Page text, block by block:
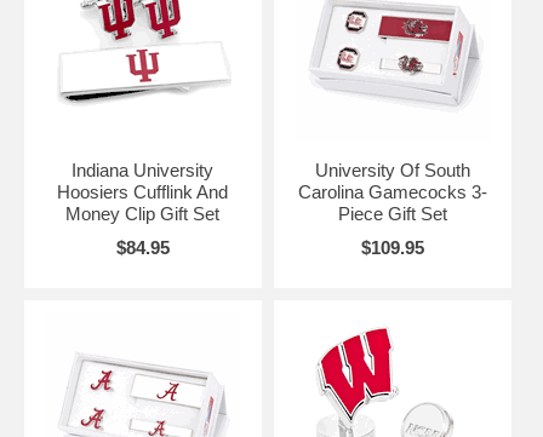
Indiana University
Hoosiers Cufflink And
Money Clip Gift Set
$84.95
University Of South
Carolina Gamecocks 3-
Piece Gift Set
$109.95